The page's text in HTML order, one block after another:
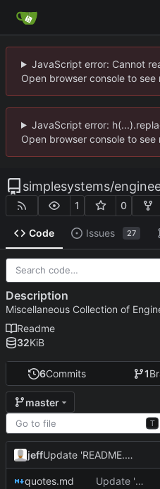
JavaScript error: Cannot
Open browser console to see
JavaScript error:
Open browser console to see
simplesystems/
1 0
Code Issues 27
6Commits 1
master
T
jeff Update 'README.md'
quotes.md Update 'quotes.md'
Description
Miscellaneous Collection of
Readme
32KiB